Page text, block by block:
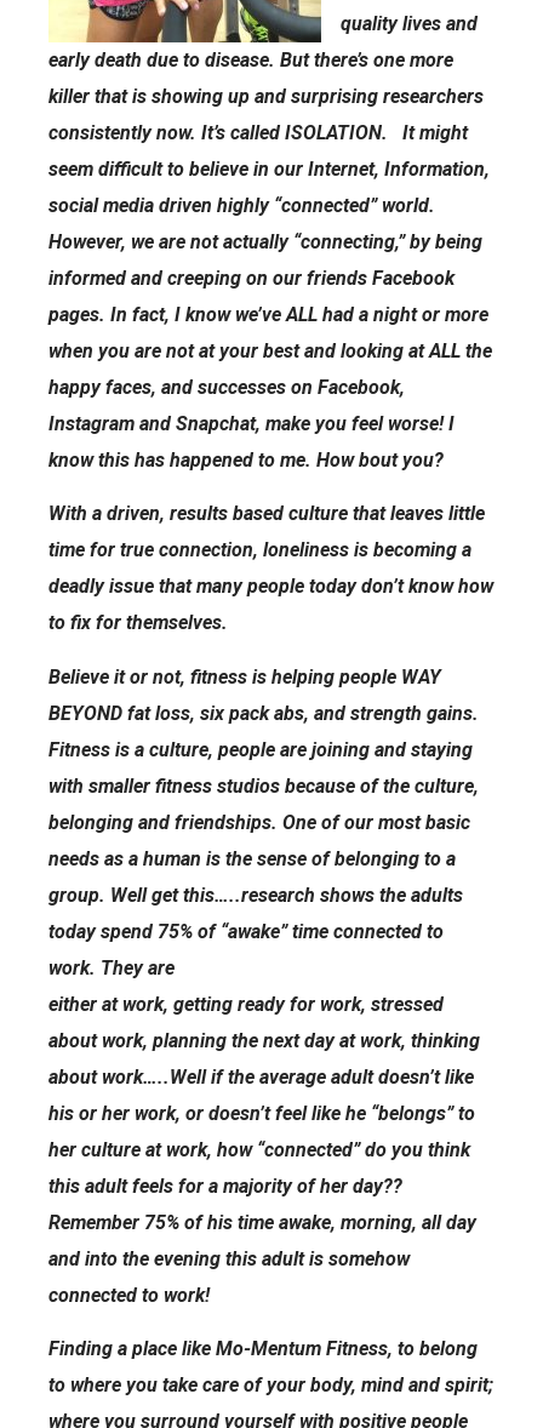
quality lives and
early death due to disease. But there’s one more
killer that is showing up and surprising researchers
consistently now. It’s called ISOLATION. It might
seem difficult to believe in our Internet, Information,
social media driven highly “connected” world.
However, we are not actually “connecting,” by being
informed and creeping on our friends Facebook
pages. In fact, I know we’ve ALL had a night or more
when you are not at your best and looking at ALL the
happy faces, and successes on Facebook,
Instagram and Snapchat, make you feel worse! I
know this has happened to me. How bout you?
With a driven, results based culture that leaves little
time for true connection, loneliness is becoming a
deadly issue that many people today don’t know how
to fix for themselves.
Believe it or not, fitness is helping people WAY
BEYOND fat loss, six pack abs, and strength gains.
Fitness is a culture, people are joining and staying
with smaller fitness studios because of the culture,
belonging and friendships. One of our most basic
needs as a human is the sense of belonging to a
group. Well get this…..research shows the adults
today spend 75% of “awake” time connected to
work. They are
either at work, getting ready for work, stressed
about work, planning the next day at work, thinking
about work…..Well if the average adult doesn’t like
his or her work, or doesn’t feel like he “belongs” to
her culture at work, how “connected” do you think
this adult feels for a majority of her day??
Remember 75% of his time awake, morning, all day
and into the evening this adult is somehow
connected to work!
Finding a place like Mo-Mentum Fitness, to belong
to where you take care of your body, mind and spirit;
where you surround yourself with positive people